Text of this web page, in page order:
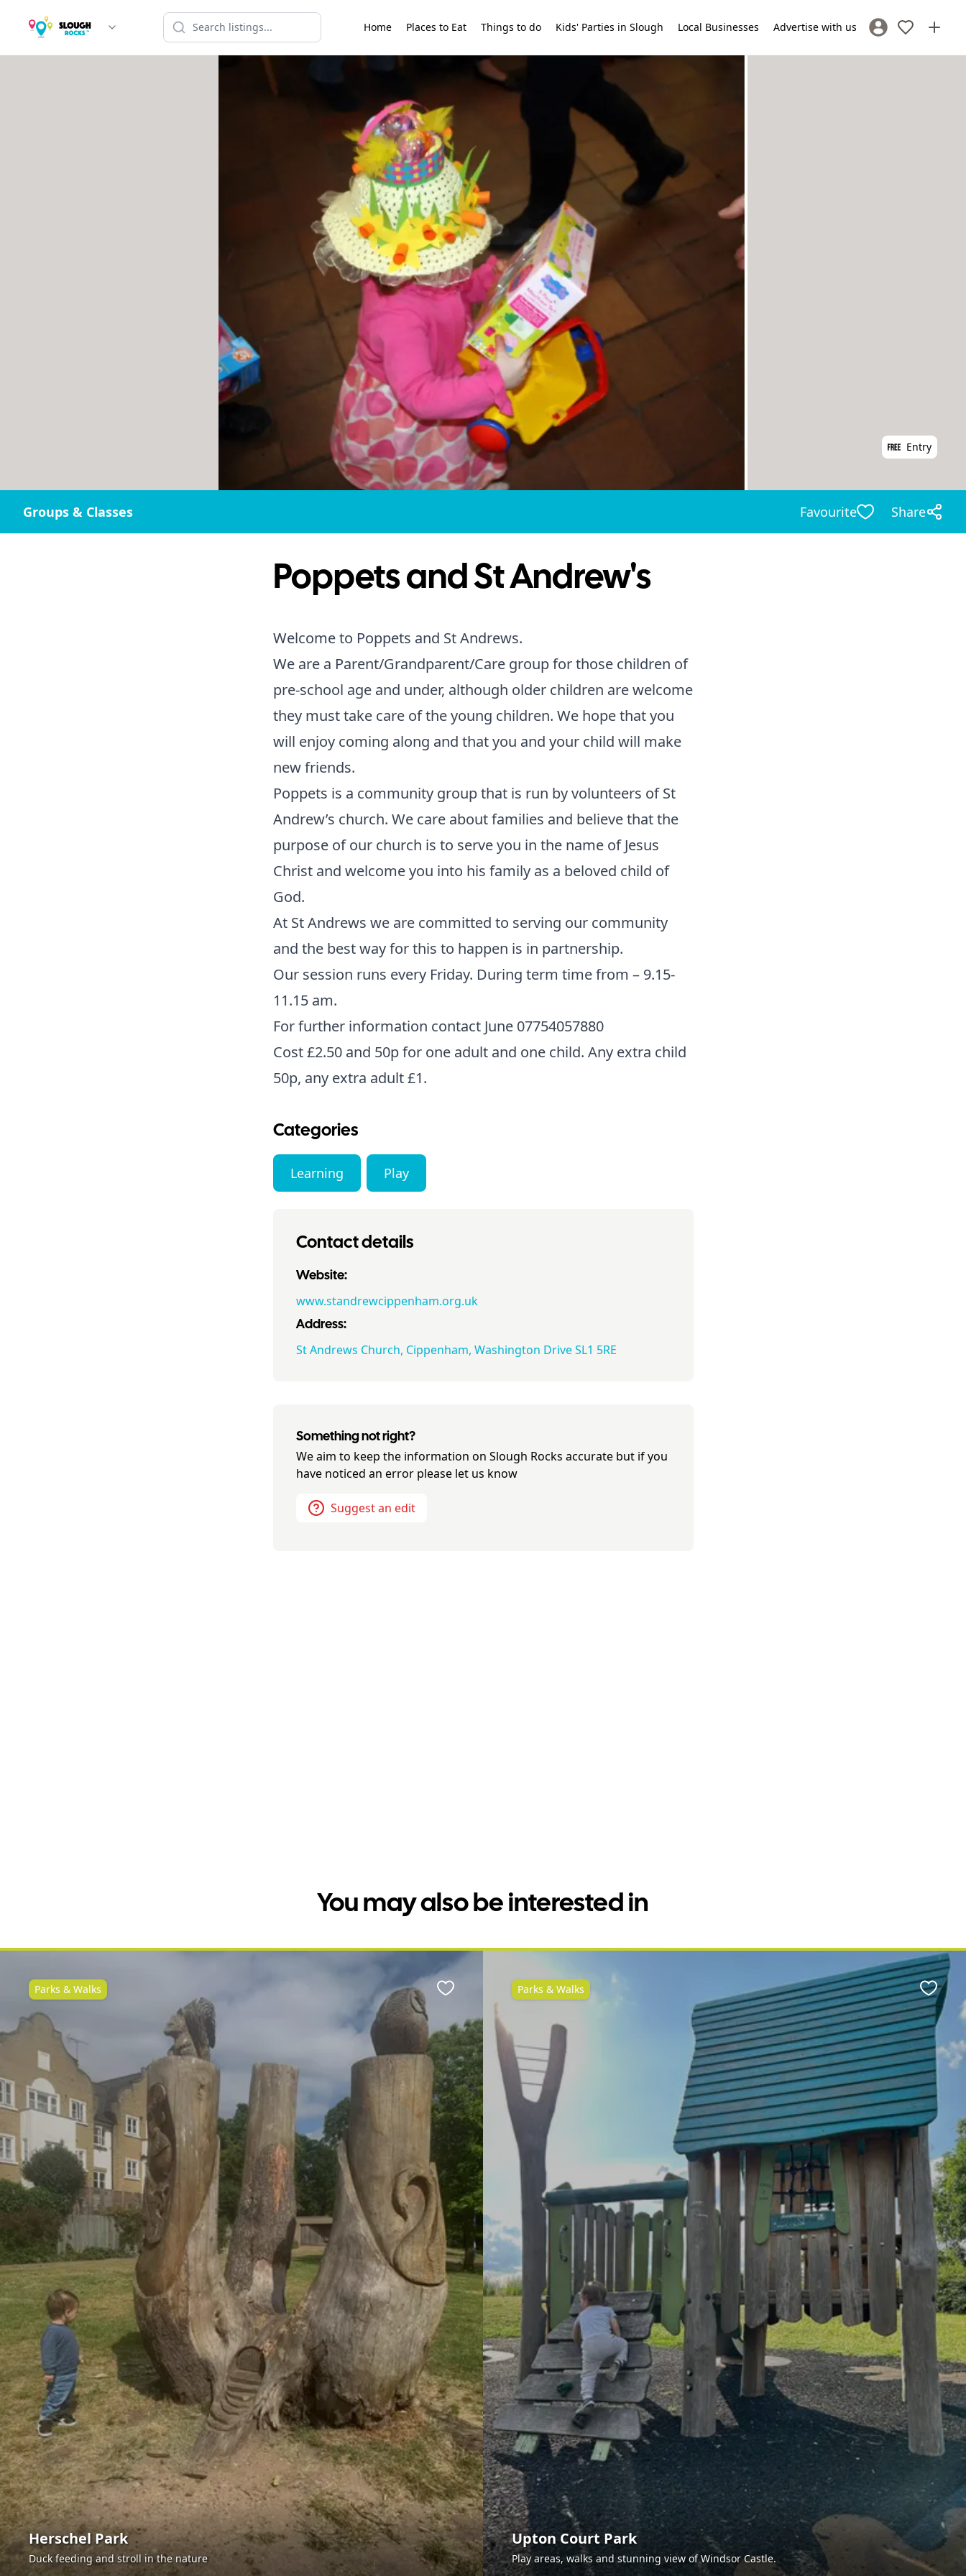
Home Places to Eat Things to do Kids' Parties in Slough Local Businesses Advertise with us Sign In / Register
Entry
Groups & Classes Favourite Share
Poppets and St Andrew's
Welcome to Poppets and St Andrews.
We are a Parent/Grandparent/Care group for those children of
pre-school age and under, although older children are welcome
they must take care of the young children. We hope that you
will enjoy coming along and that you and your child will make
new friends.
Poppets is a community group that is run by volunteers of St
Andrew’s church. We care about families and believe that the
purpose of our church is to serve you in the name of Jesus
Christ and welcome you into his family as a beloved child of
God.
At St Andrews we are committed to serving our community
and the best way for this to happen is in partnership.
Our session runs every Friday. During term time from – 9.15-
11.15 am.
For further information contact June 07754057880
Cost £2.50 and 50p for one adult and one child. Any extra child
50p, any extra adult £1.
Categories
Learning Play
Contact details
Website:
www.standrewcippenham.org.uk
Address:
St Andrews Church, Cippenham, Washington Drive SL1 5RE
Something not right?
We aim to keep the information on Slough Rocks accurate but if you
have noticed an error please let us know
Suggest an edit
You may also be interested in
Herschel Park
Duck feeding and stroll in the nature
Parks & Walks Favourite
Upton Court Park
Play areas, walks and stunning view of Windsor Castle.
Parks & Walks